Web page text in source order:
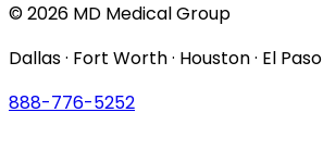
© 2026 MD Medical Group
Dallas · Fort Worth · Houston · El Paso
888-776-5252